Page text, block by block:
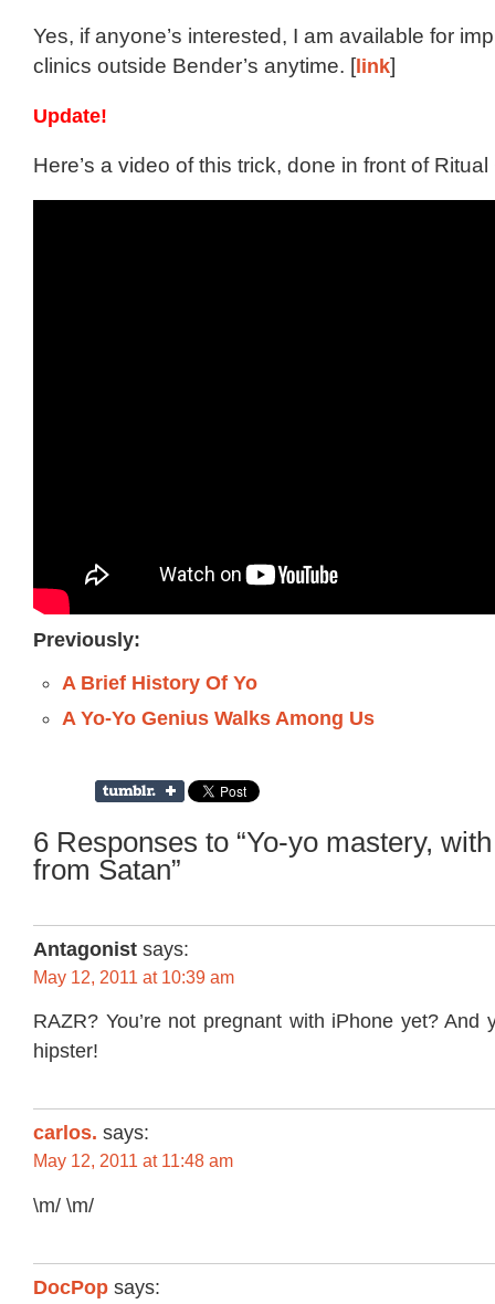
Yes, if anyone’s interested, I am available for
clinics outside Bender’s anytime. [link]
Update!
Here’s a video of this trick, done in front of Ritual
Previously:
A Brief History Of Yo
A Yo-Yo Genius Walks Among Us
6 Responses to “Yo-yo mastery,
from Satan”
Antagonist says:
May 12, 2011 at 10:39 am
RAZR? You’re not pregnant with iPhone yet? And
hipster!
carlos. says:
May 12, 2011 at 11:48 am
\m/ \m/
DocPop says: